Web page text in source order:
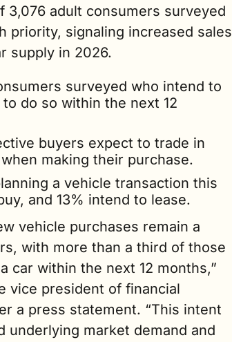
3,076 adult consumers surveyed
priority, signaling increased sales
supply in 2026.
surveyed who intend to
do so within the next 12
buyers expect to trade in
making their purchase.
a vehicle transaction this
and 13% intend to lease.
vehicle purchases remain a
with more than a third of those
car within the next 12 months,”
vice president of financial
a press statement. “This intent
underlying market demand and